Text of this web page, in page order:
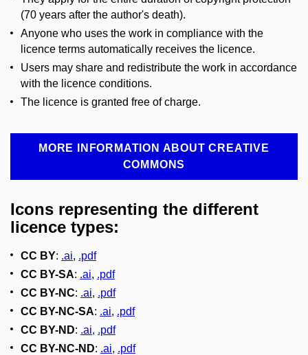
(70 years after the author's death).
Anyone who uses the work in compliance with the
licence terms automatically receives the licence.
Users may share and redistribute the work in accordance
with the licence conditions.
The licence is granted free of charge.
MORE INFORMATION ABOUT CREATIVE
COMMONS
Icons representing the different
licence types:
CC BY: .ai, .pdf
CC BY-SA: .ai, .pdf
CC BY-NC: .ai, .pdf
CC BY-NC-SA: .ai, .pdf
CC BY-ND: .ai, .pdf
CC BY-NC-ND: .ai, .pdf